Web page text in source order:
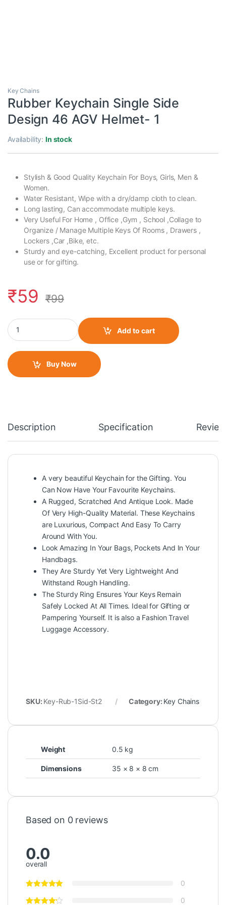
Key Chains
Rubber Keychain Single Side
Design 46 AGV Helmet- 1
Availability:In stock
Stylish & Good Quality Keychain For Boys, Girls, Men &
Women.
Water Resistant, Wipe with a dry/damp cloth to clean.
Long lasting, Can accommodate multiple keys.
Very Useful For Home , Office ,Gym , School ,Collage to
Organize / Manage Multiple Keys Of Rooms , Drawers ,
Lockers ,Car ,Bike, etc.
Sturdy and eye-catching, Excellent product for personal
use or for gifting.
₹59 ₹99
Rubber Keychain Single Side Design 46 AGV Helmet- 1 quantity
Add to cart
Buy Now
Description Specification
A very beautiful Keychain for the Gifting. You
Can Now Have Your Favourite Keychains.
A Rugged, Scratched And Antique Look. Made
Of Very High-Quality Material. These Keychains
are Luxurious, Compact And Easy To Carry
Around With You.
Look Amazing In Your Bags, Pockets And In Your
Handbags.
They Are Sturdy Yet Very Lightweight And
Withstand Rough Handling.
The Sturdy Ring Ensures Your Keys Remain
Safely Locked At All Times. Ideal for Gifting or
Pampering Yourself. It is also a Fashion Travel
Luggage Accessory.
SKU: Key-Rub-1Sid-St2 Category: Key Chains
Weight 0.5 kg
Dimensions 35 × 8 × 8 cm
Based on 0 reviews
0.0
overall
0
0